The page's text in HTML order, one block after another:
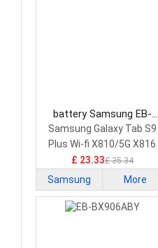
battery Samsung EB-
BX818ABY Tablet Battery
Samsung Galaxy Tab S9
Plus Wi-fi X810/5G X816
£ 23.33£ 35.34
Samsung More